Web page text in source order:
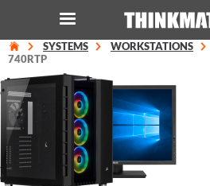
Instant Product & Page Search
SERVER
SYSTEMS WORKSTATIONS
740RTP